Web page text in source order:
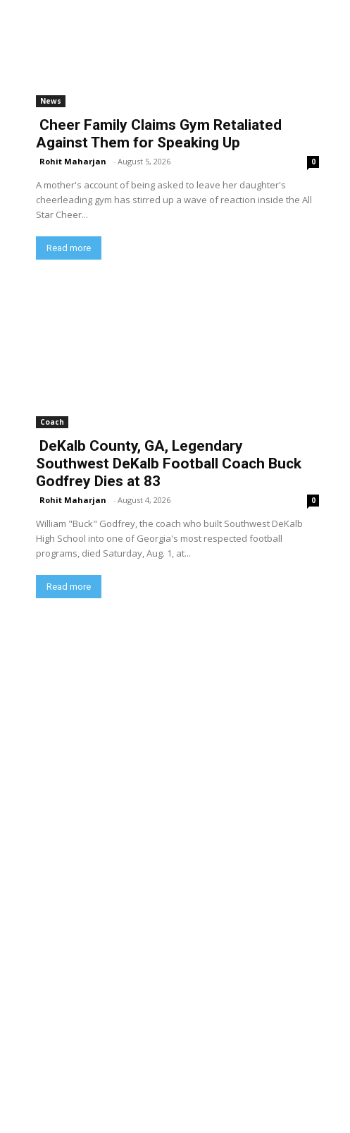
News
Cheer Family Claims Gym Retaliated
Against Them for Speaking Up
Rohit Maharjan - August 5, 2026 0
A mother's account of being asked to leave her daughter's
cheerleading gym has stirred up a wave of reaction inside the All
Star Cheer...
Read more
Coach
DeKalb County, GA, Legendary
Southwest DeKalb Football Coach Buck
Godfrey Dies at 83
Rohit Maharjan - August 4, 2026 0
William "Buck" Godfrey, the coach who built Southwest DeKalb
High School into one of Georgia's most respected football
programs, died Saturday, Aug. 1, at...
Read more